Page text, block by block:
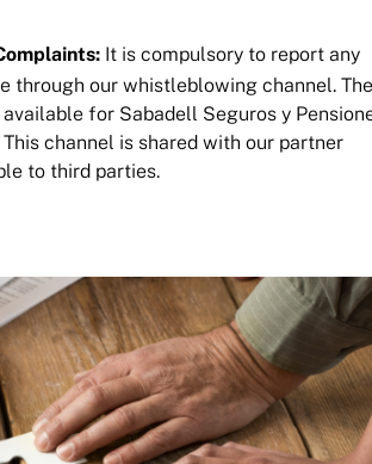
It is compulsory to report any
through our whistleblowing channel. The
for Sabadell Seguros y
channel is shared with our partner
to third parties.